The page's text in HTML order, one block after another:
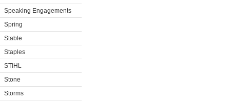
Speaking Engagements
Spring
Stable
Staples
STIHL
Stone
Storms